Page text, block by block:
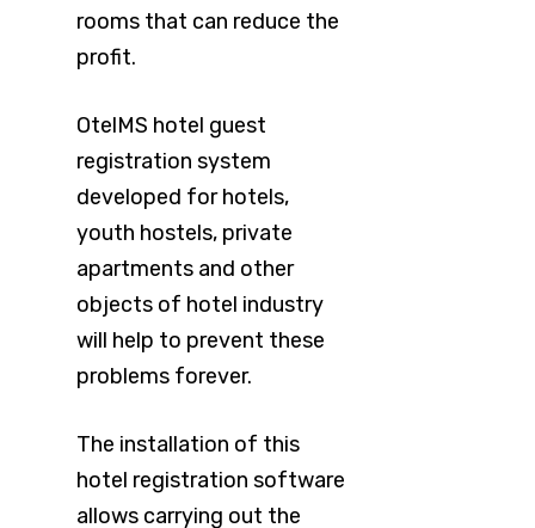
rooms that can reduce the
profit.
OtelMS hotel guest
registration system
developed for hotels,
youth hostels, private
apartments and other
objects of hotel industry
will help to prevent these
problems forever.
The installation of this
hotel registration software
allows carrying out the